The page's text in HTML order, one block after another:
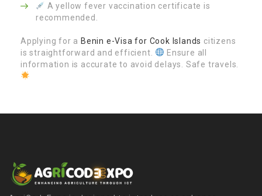
A yellow fever vaccination certificate is
recommended.
Applying for a Benin e-Visa for Cook Islands citizens
is straightforward and efficient.
Ensure all
information is accurate to avoid delays. Safe travels.